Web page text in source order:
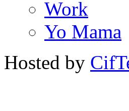
Work
Yo Mama
Hosted by